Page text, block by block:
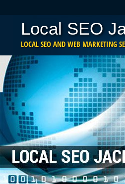
Local SEO
LOCAL SEO AND WEB MARKETING